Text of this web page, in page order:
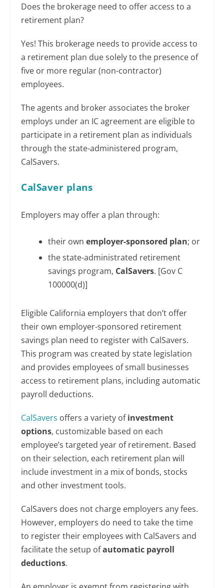
Does the brokerage need to offer access to a
retirement plan?
Yes! This brokerage needs to provide access to
a retirement plan due solely to the presence of
five or more regular (non-contractor)
employees.
The agents and broker associates the broker
employs under an IC agreement are eligible to
participate in a retirement plan as individuals
through the state-administered program,
CalSavers.
CalSaver plans
Employers may offer a plan through:
their own employer-sponsored plan; or
the state-administrated retirement
savings program, CalSavers. [Gov C
100000(d)]
Eligible California employers that don’t offer
their own employer-sponsored retirement
savings plan need to register with CalSavers.
This program was created by state legislation
and provides employees of small businesses
access to retirement plans, including automatic
payroll deductions.
CalSavers offers a variety ofinvestment
options, customizable based on each
employee’s targeted year of retirement. Based
on their selection, each retirement plan will
include investment in a mix of bonds, stocks
and other investment tools.
CalSavers does not charge employers any fees.
However, employers do need to take the time
to register their employees with CalSavers and
facilitate the setup ofautomatic payroll
deductions.